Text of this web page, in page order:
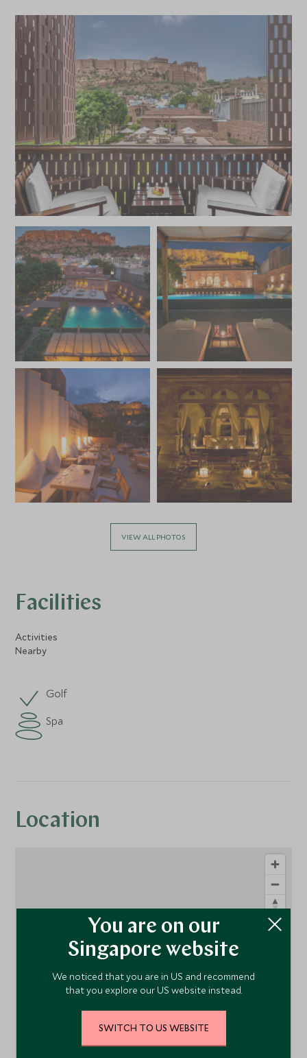
VIEW ALL PHOTOS
Facilities
Activities
Nearby
Golf
Spa
Location
1
You are on our
Singapore website
We noticed that you are in US and recommend
that you explore our US website instead.
SWITCH TO US WEBSITE